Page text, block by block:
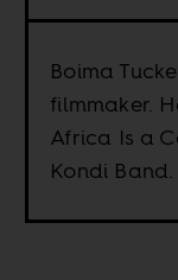
Boima
filmmaker.
Africa Is a
Kondi Band.